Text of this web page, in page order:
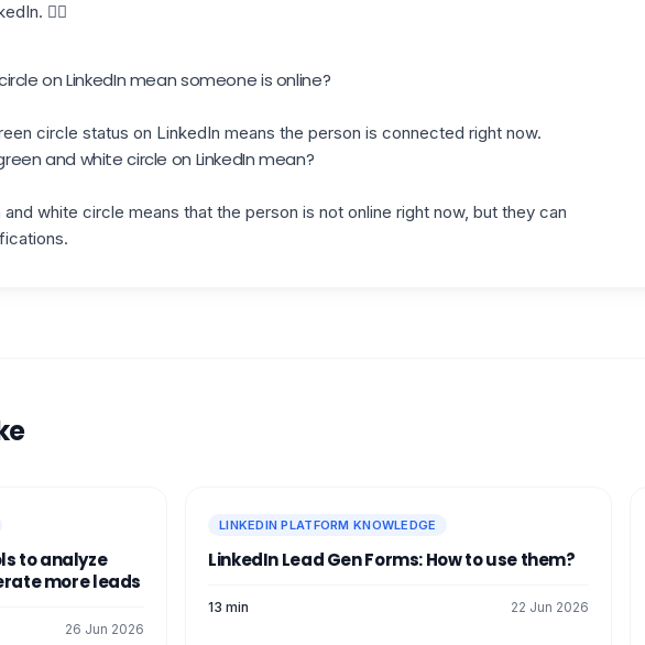
👌🏻
on LinkedIn mean someone is online?
circle status on LinkedIn means the person is connected right now.
and white circle on LinkedIn mean?
and white circle means that the person is not online right now, but they can
to analyze
more leads
26 Jun 2026
LINKEDIN PLATFORM KNOWLEDGE
LinkedIn Lead Gen Forms: How to use them?
13 min 22 Jun 2026